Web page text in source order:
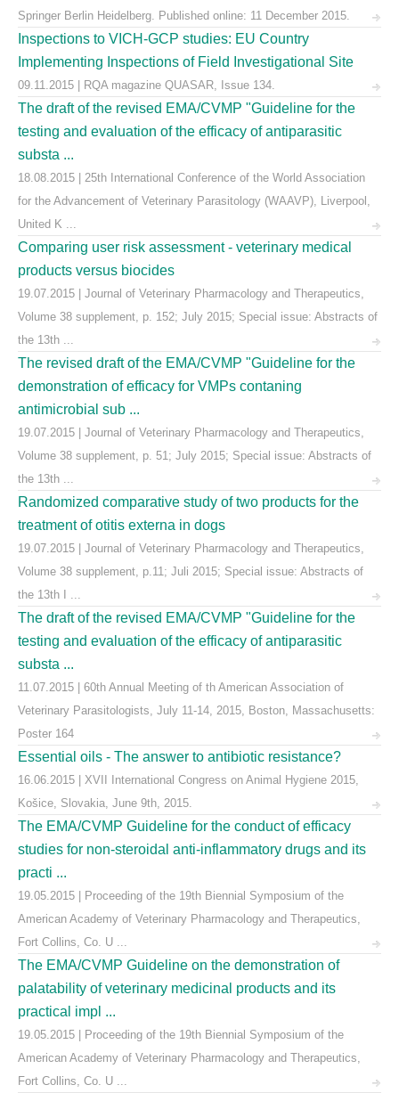
Springer Berlin Heidelberg. Published online: 11 December 2015.
Inspections to VICH-GCP studies: EU Country
Implementing Inspections of Field Investigational Site
09.11.2015 | RQA magazine QUASAR, Issue 134.
The draft of the revised EMA/CVMP "Guideline for the
testing and evaluation of the efficacy of antiparasitic
substa ...
18.08.2015 | 25th International Conference of the World Association
for the Advancement of Veterinary Parasitology (WAAVP), Liverpool,
United K ...
Comparing user risk assessment - veterinary medical
products versus biocides
19.07.2015 | Journal of Veterinary Pharmacology and Therapeutics,
Volume 38 supplement, p. 152; July 2015; Special issue: Abstracts of
the 13th ...
The revised draft of the EMA/CVMP "Guideline for the
demonstration of efficacy for VMPs contaning
antimicrobial sub ...
19.07.2015 | Journal of Veterinary Pharmacology and Therapeutics,
Volume 38 supplement, p. 51; July 2015; Special issue: Abstracts of
the 13th ...
Randomized comparative study of two products for the
treatment of otitis externa in dogs
19.07.2015 | Journal of Veterinary Pharmacology and Therapeutics,
Volume 38 supplement, p.11; Juli 2015; Special issue: Abstracts of
the 13th I ...
The draft of the revised EMA/CVMP "Guideline for the
testing and evaluation of the efficacy of antiparasitic
substa ...
11.07.2015 | 60th Annual Meeting of th American Association of
Veterinary Parasitologists, July 11-14, 2015, Boston, Massachusetts:
Poster 164
Essential oils - The answer to antibiotic resistance?
16.06.2015 | XVII International Congress on Animal Hygiene 2015,
Košice, Slovakia, June 9th, 2015.
The EMA/CVMP Guideline for the conduct of efficacy
studies for non-steroidal anti-inflammatory drugs and its
practi ...
19.05.2015 | Proceeding of the 19th Biennial Symposium of the
American Academy of Veterinary Pharmacology and Therapeutics,
Fort Collins, Co. U ...
The EMA/CVMP Guideline on the demonstration of
palatability of veterinary medicinal products and its
practical impl ...
19.05.2015 | Proceeding of the 19th Biennial Symposium of the
American Academy of Veterinary Pharmacology and Therapeutics,
Fort Collins, Co. U ...